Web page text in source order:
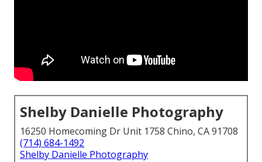
Shelby Danielle Photography
16250 Homecoming Dr Unit 1758 Chino, CA 91708
(714) 684-1492
Shelby Danielle Photography